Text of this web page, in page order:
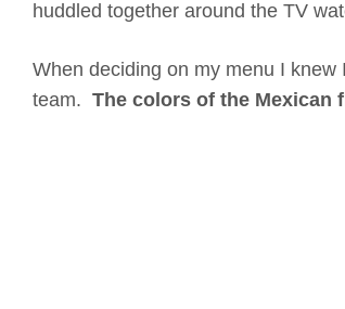
huddled together around the TV
When deciding on my menu I
team. The colors of the Mexican